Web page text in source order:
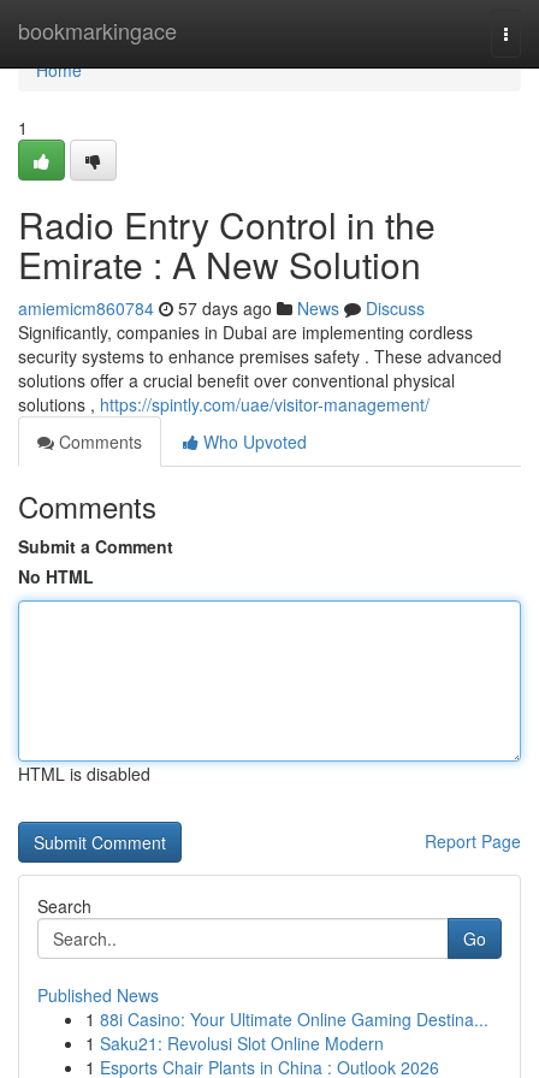
bookmarkingace
Home
Home
1
Radio Entry Control in the
Emirate : A New Solution
amiemicm860784 57 days ago News
Discuss
Significantly, companies in Dubai are implementing cordless
security systems to enhance premises safety . These advanced
solutions offer a crucial benefit over conventional physical
solutions , https://spintly.com/uae/visitor-management/
Comments
Who Upvoted
Comments
Submit a Comment
No HTML
HTML is disabled
Report Page
Search
Go
Published News
1 88i Casino: Your Ultimate Online Gaming Destina...
1 Saku21: Revolusi Slot Online Modern
1 Esports Chair Plants in China : Outlook 2026